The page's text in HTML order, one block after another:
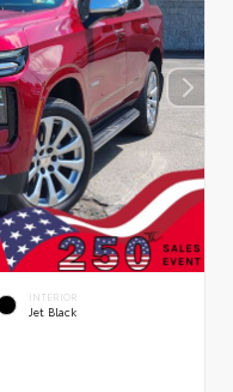
INTERIOR
Jet Black